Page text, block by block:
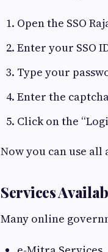
Open the SSO
Enter your SSO
Type your
Enter the
Click on the
Now you can use
Services
Many online